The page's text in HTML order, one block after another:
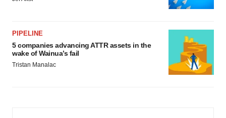
PIPELINE
5 companies advancing ATTR assets in the
wake of Wainua’s fail
Tristan Manalac